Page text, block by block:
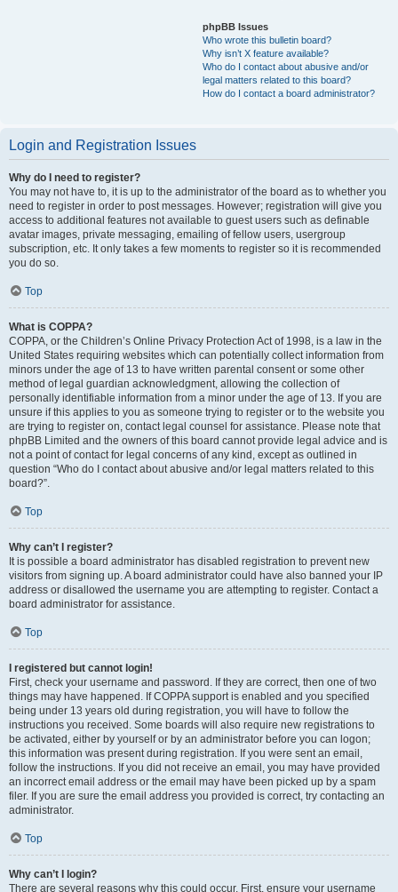
phpBB Issues
Who wrote this bulletin board?
Why isn’t X feature available?
Who do I contact about abusive and/or
legal matters related to this board?
How do I contact a board administrator?
Login and Registration Issues
Why do I need to register?
You may not have to, it is up to the administrator of the board as to whether you
need to register in order to post messages. However; registration will give you
access to additional features not available to guest users such as definable
avatar images, private messaging, emailing of fellow users, usergroup
subscription, etc. It only takes a few moments to register so it is recommended
you do so.
Top
What is COPPA?
COPPA, or the Children’s Online Privacy Protection Act of 1998, is a law in the
United States requiring websites which can potentially collect information from
minors under the age of 13 to have written parental consent or some other
method of legal guardian acknowledgment, allowing the collection of
personally identifiable information from a minor under the age of 13. If you are
unsure if this applies to you as someone trying to register or to the website you
are trying to register on, contact legal counsel for assistance. Please note that
phpBB Limited and the owners of this board cannot provide legal advice and is
not a point of contact for legal concerns of any kind, except as outlined in
question “Who do I contact about abusive and/or legal matters related to this
board?”.
Top
Why can’t I register?
It is possible a board administrator has disabled registration to prevent new
visitors from signing up. A board administrator could have also banned your IP
address or disallowed the username you are attempting to register. Contact a
board administrator for assistance.
Top
I registered but cannot login!
First, check your username and password. If they are correct, then one of two
things may have happened. If COPPA support is enabled and you specified
being under 13 years old during registration, you will have to follow the
instructions you received. Some boards will also require new registrations to
be activated, either by yourself or by an administrator before you can logon;
this information was present during registration. If you were sent an email,
follow the instructions. If you did not receive an email, you may have provided
an incorrect email address or the email may have been picked up by a spam
filer. If you are sure the email address you provided is correct, try contacting an
administrator.
Top
Why can’t I login?
There are several reasons why this could occur. First, ensure your username